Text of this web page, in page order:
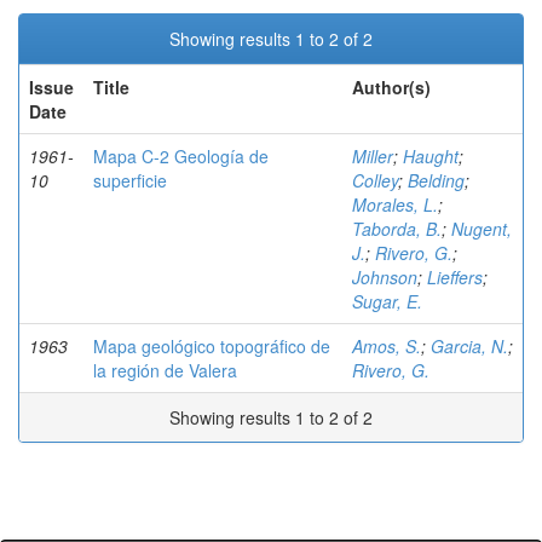
Showing results 1 to 2 of 2
Issue
Date
Title Author(s)
1961-
10
Mapa C-2 Geología de
superficie
Miller; Haught;
Colley; Belding;
Morales, L.;
Taborda, B.; Nugent,
J.; Rivero, G.;
Johnson; Lieffers;
Sugar, E.
1963
Mapa geológico topográfico de
la región de Valera
Amos, S.; Garcia, N.;
Rivero, G.
Showing results 1 to 2 of 2